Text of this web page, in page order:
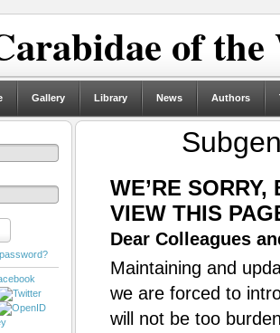
of
Gallery Library News Authors
WE’RE
VIEW THIS
Dear Colleagues
Maintaining and
we are forced to
will not be too